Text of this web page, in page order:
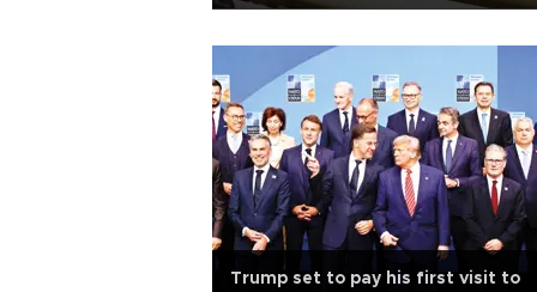
Trump set to pay his first visit to